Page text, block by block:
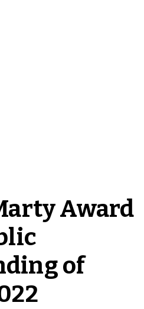
Award
of